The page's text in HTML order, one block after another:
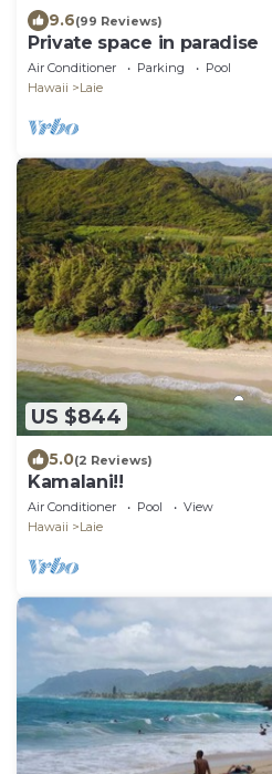
9.6(99 Reviews)
Private space in paradise
Air Conditioner Parking
Pool
Hawaii
Laie
US $844
5.0(2 Reviews)
Kamalani!!
Air Conditioner Pool
View
Hawaii
Laie